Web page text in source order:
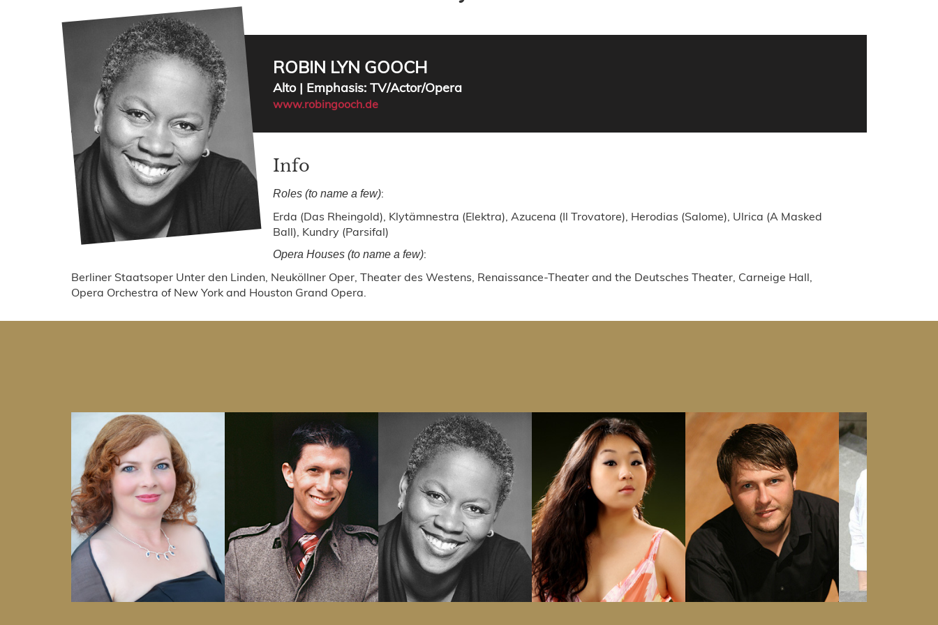
ROBIN LYN GOOCH
Alto | Emphasis: TV/Actor/Opera
www.robingooch.de
Info
Roles (to name a few):
Erda (Das Rheingold), Klytämnestra (Elektra), Azucena (Il Trovatore), Herodias (Salome), Ulrica (A Masked
Ball), Kundry (Parsifal)
Opera Houses (to name a few):
Berliner Staatsoper Unter den Linden, Neuköllner Oper, Theater des Westens, Renaissance-Theater and the Deutsches Theater, Carneige Hall,
Opera Orchestra of New York and Houston Grand Opera.